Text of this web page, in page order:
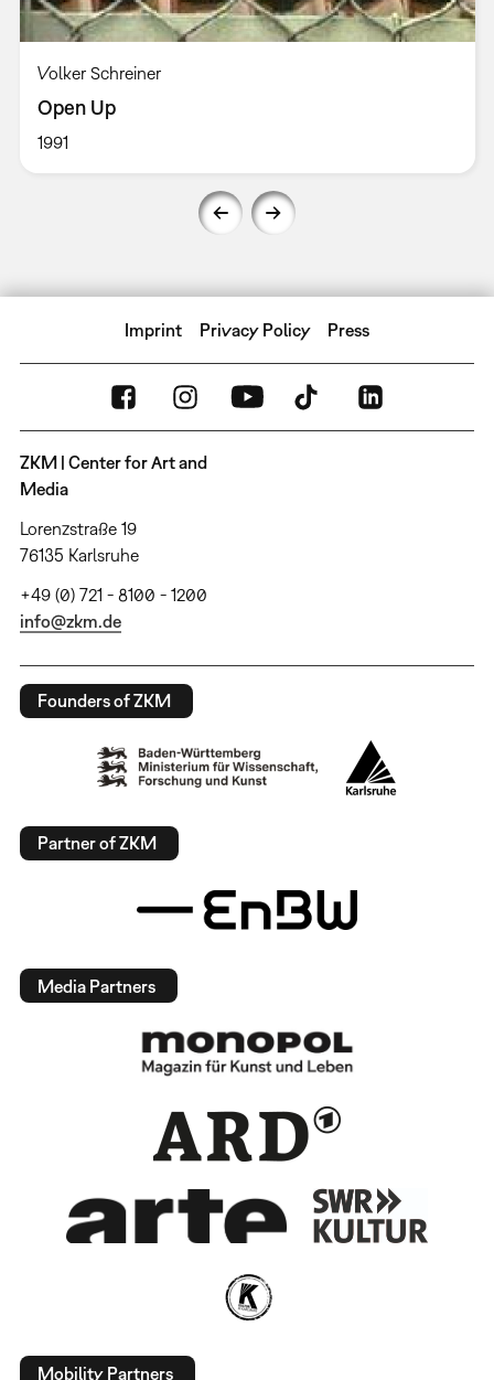
Volker Schreiner
Open Up
1991
Imprint Privacy Policy Press
ZKM | Center for Art and
Media
Lorenzstraße 19
76135 Karlsruhe
+49 (0) 721 - 8100 - 1200
info@zkm.de
Founders of ZKM
Partner of ZKM
Media Partners
Mobility Partners